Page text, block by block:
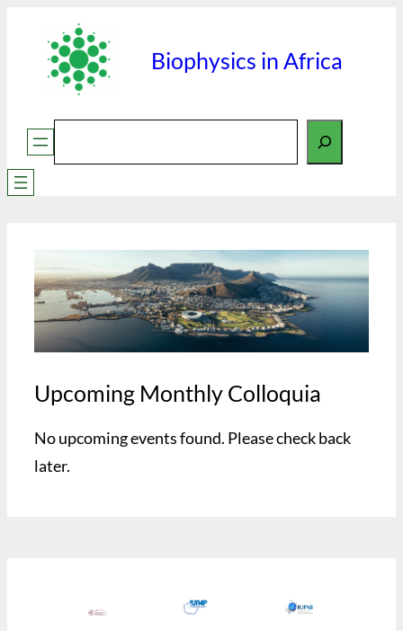
content
Biophysics in Africa
Search
Upcoming Monthly Colloquia
No upcoming events found. Please check back
later.